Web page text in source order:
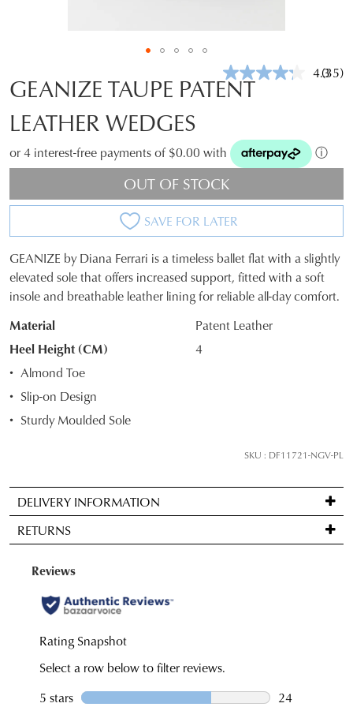
4.3Read
(35)
GEANIZE TAUPE PATENT
LEATHER WEDGES
or 4 interest-free payments of $0.00 with ⓘ
OUT OF STOCK
SAVE FOR LATER
SIZE
OUT
OF
STOCK?
Select
your
size
email
you
if
comes
back
in
GEANIZE by Diana Ferrari is a timeless ballet flat with a slightly
elevated sole that offers increased support, fitted with a soft
insole and breathable leather lining for reliable all-day comfort.
Material
Patent Leather
Heel Height (CM)
4
Almond Toe
Slip-on Design
Sturdy Moulded Sole
SKU : DF11721-NGV-PL
DELIVERY INFORMATION
Standard
delivery
FREE
on
orders
over
to
any
RETURNS
Items
be
for
a
of